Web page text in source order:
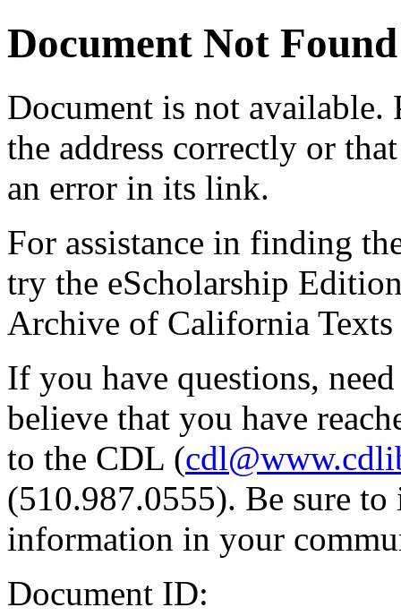
Document Not Found
Document is not available.
the address correctly or
an error in its link.
For assistance in finding
try the eScholarship
Archive of California Texts
If you have questions,
believe that you have
to the CDL (
(510.987.0555). Be sure
information in your
Document ID: